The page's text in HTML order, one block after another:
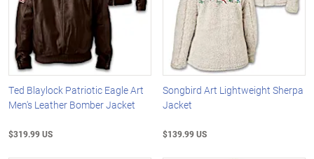
Ted Blaylock Patriotic Eagle Art
Men's Leather Bomber Jacket
$319.99 US
Songbird Art Lightweight Sherpa
Jacket
$139.99 US